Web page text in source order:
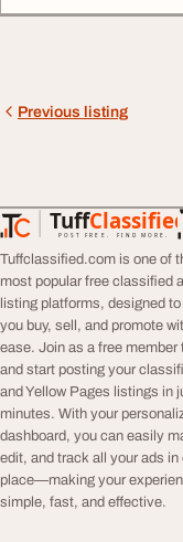
Previous listing
Tuff
POST FREE. FIND MORE.
TuffClassified
Tuffclassified.com is one of
most popular free classified
listing platforms, designed
you buy, sell, and promote
ease. Join as a free member
and start posting your
and Yellow Pages listings in
minutes. With your
dashboard, you can easily
edit, and track all your ads in
place—making your
simple, fast, and effective.